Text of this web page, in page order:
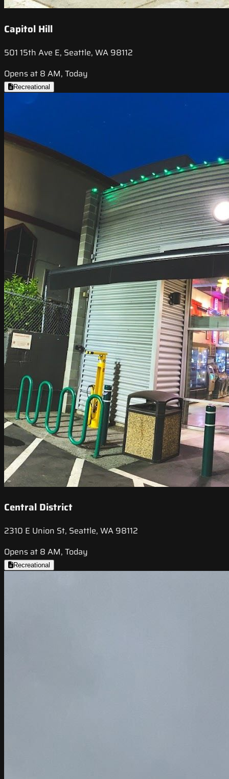
Capitol Hill
501 15th Ave E, Seattle, WA 98112
Opens at 8 AM, Today
Recreational
Central District
2310 E Union St, Seattle, WA 98112
Opens at 8 AM, Today
Recreational